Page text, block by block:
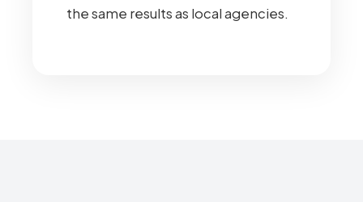
the same results as local agencies.